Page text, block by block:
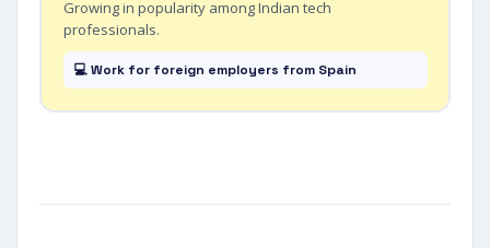
Growing in popularity among Indian tech
professionals.
💻 Work for foreign employers from Spain